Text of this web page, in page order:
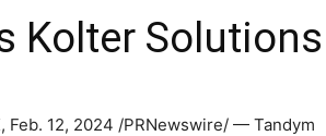
Kolter Solutions
, Feb. 12, 2024 /PRNewswire/ — Tandym